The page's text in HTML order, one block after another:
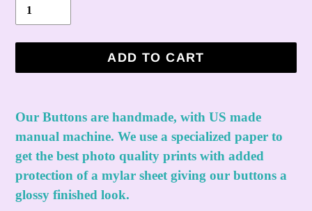
ADD TO CART
product
to
your
cart
Our Buttons are handmade, with US made
manual machine. We use a specialized paper to
get the best photo quality prints with added
protection of a mylar sheet giving our buttons a
glossy finished look.